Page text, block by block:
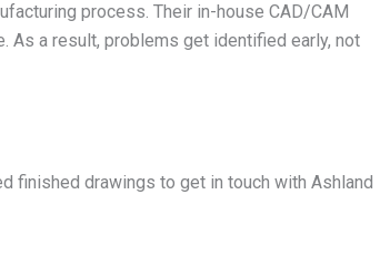
process. Their in-house CAD/CAM
As a result, problems get identified early, not
finished drawings to get in touch with Ashland